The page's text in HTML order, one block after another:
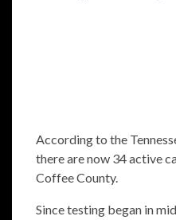
According to the
there are now 34 active
Coffee County.
Since testing began in